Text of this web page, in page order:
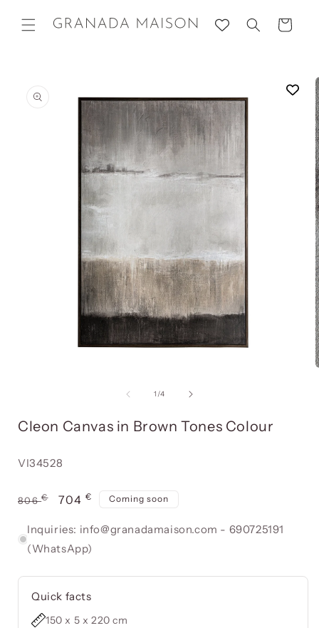
content
Cart
information
a
1 /of
4
Cleon Canvas in Brown Tones Colour
Reference:
VI34528
Usual
806€
Offer
704€ Coming soon
Inquiries: info@granadamaison.com - 690725191
(WhatsApp)
Quick facts
150 x 5 x 220 cm